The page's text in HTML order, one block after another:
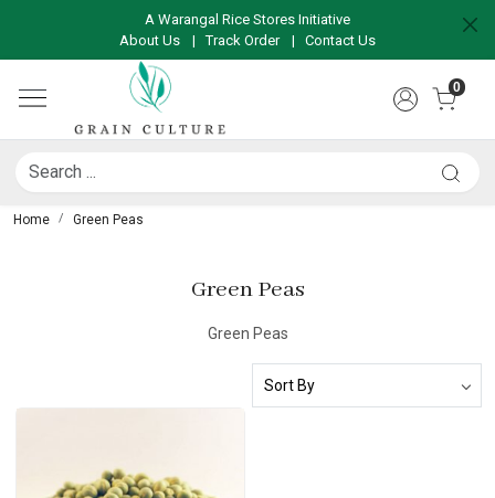
A Warangal Rice Stores Initiative
About Us
|Track Order | Contact Us
0
Home Green Peas
Green Peas
Green Peas